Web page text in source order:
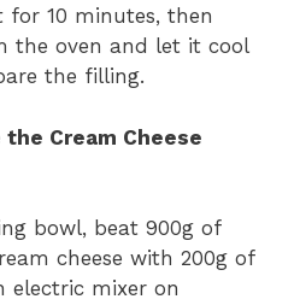
for 10 minutes, then
the oven and let it cool
the filling.
Cream Cheese
bowl, beat 900g of
cheese with 200g of
electric mixer on